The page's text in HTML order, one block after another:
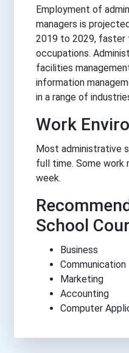
Employment of
managers is
2019 to 2029, faster
occupations.
facilities
information
in a range of
Work
Most administrative
full time. Some work
week.
School
Business
Communication
Marketing
Accounting
Computer